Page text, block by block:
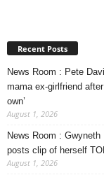
Recent Posts
News Room : Pete
mama ex-girlfriend
own’
August 1, 2026
News Room :
posts clip of herself
August 1, 2026